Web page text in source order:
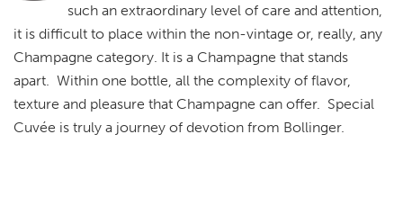
such an extraordinary level of care and attention,
it is difficult to place within the non-vintage or, really, any
Champagne category. It is a Champagne that stands
apart. Within one bottle, all the complexity of flavor,
texture and pleasure that Champagne can offer. Special
Cuvée is truly a journey of devotion from Bollinger.